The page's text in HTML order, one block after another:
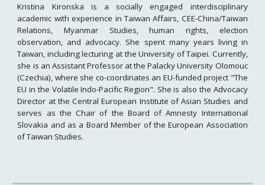
Kristina Kironska is a socially engaged interdisciplinary
academic with experience in Taiwan Affairs, CEE-China/Taiwan
Relations, Myanmar Studies, human rights, election
observation, and advocacy. She spent many years living in
Taiwan, including lecturing at the University of Taipei. Currently,
she is an Assistant Professor at the Palacky University Olomouc
(Czechia), where she co-coordinates an EU-funded project "The
EU in the Volatile Indo-Pacific Region". She is also the Advocacy
Director at the Central European Institute of Asian Studies and
serves as the Chair of the Board of Amnesty International
Slovakia and as a Board Member of the European Association
of Taiwan Studies.